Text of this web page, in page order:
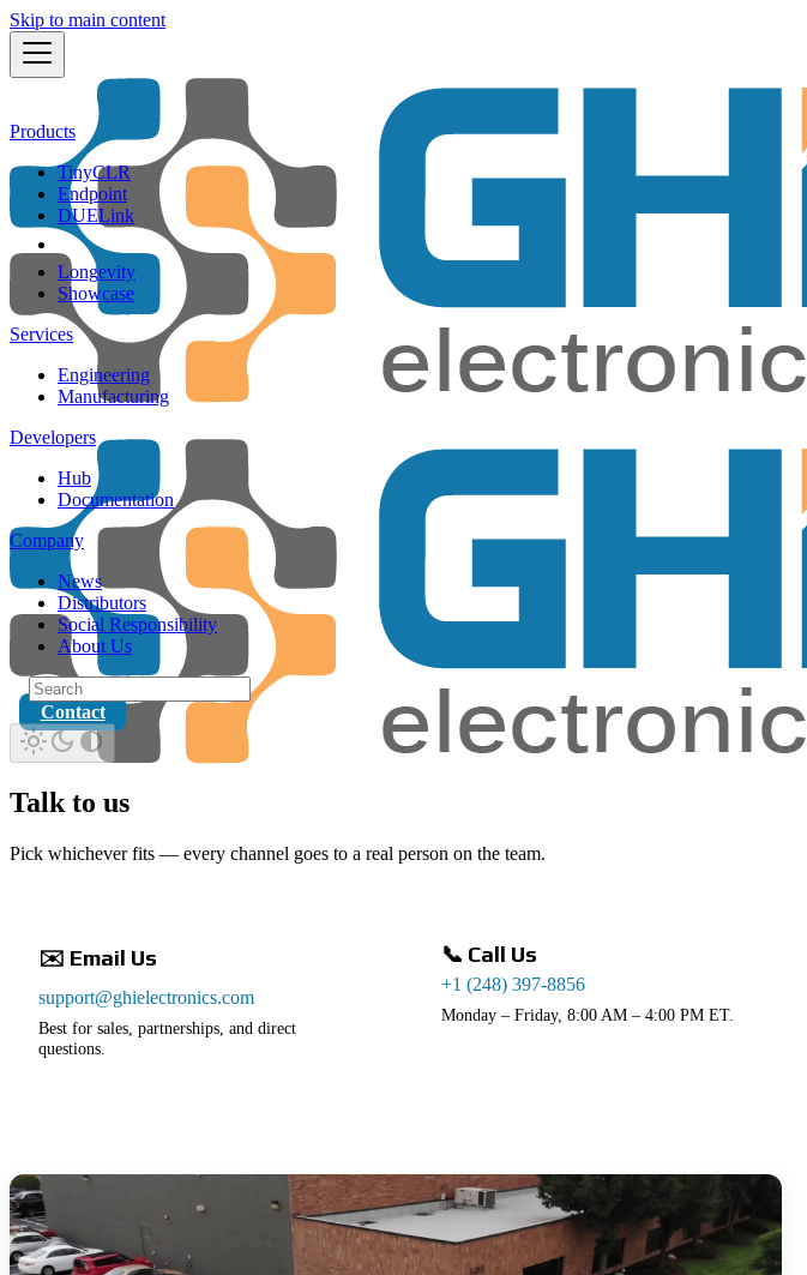
Skip to main content
Products
TinyCLR
Endpoint
DUELink
Longevity
Showcase
Services
Engineering
Manufacturing
Developers
Hub
Documentation
Company
News
Distributors
Social Responsibility
About Us
Contact
Talk to us
Pick whichever fits — every channel goes to a real person on the team.
✉️ Email Us
support@ghielectronics.com
Best for sales, partnerships, and direct
questions.
📞 Call Us
+1 (248) 397-8856
Monday – Friday, 8:00 AM – 4:00 PM ET.